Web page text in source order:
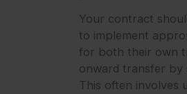
Your contract
to implement
for both their own
onward transfer by
This often involves